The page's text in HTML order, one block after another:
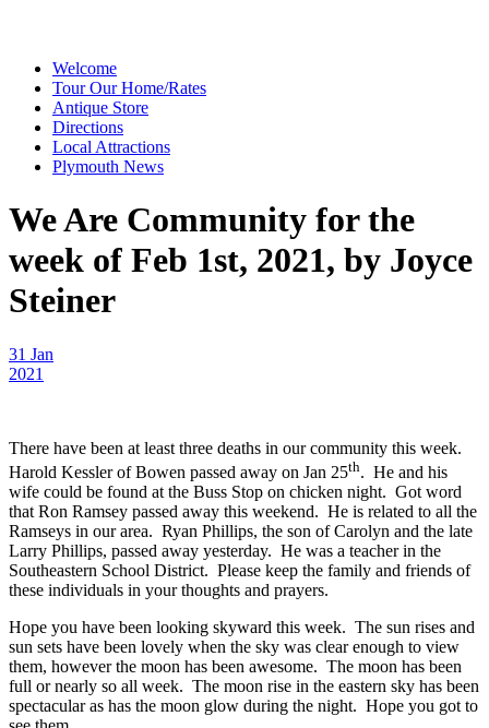
Welcome
Tour Our Home/Rates
Antique Store
Directions
Local Attractions
Plymouth News
We Are Community for the
week of Feb 1st, 2021, by Joyce
Steiner
31 Jan
2021
There have been at least three deaths in our community this week.
Harold Kessler of Bowen passed away on Jan 25th. He and his
wife could be found at the Buss Stop on chicken night. Got word
that Ron Ramsey passed away this weekend. He is related to all the
Ramseys in our area. Ryan Phillips, the son of Carolyn and the late
Larry Phillips, passed away yesterday. He was a teacher in the
Southeastern School District. Please keep the family and friends of
these individuals in your thoughts and prayers.
Hope you have been looking skyward this week. The sun rises and
sun sets have been lovely when the sky was clear enough to view
them, however the moon has been awesome. The moon has been
full or nearly so all week. The moon rise in the eastern sky has been
spectacular as has the moon glow during the night. Hope you got to